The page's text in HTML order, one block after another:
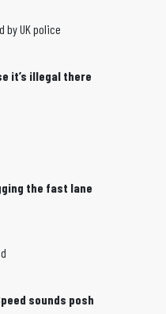
it’s illegal there
the fast lane
sounds posh